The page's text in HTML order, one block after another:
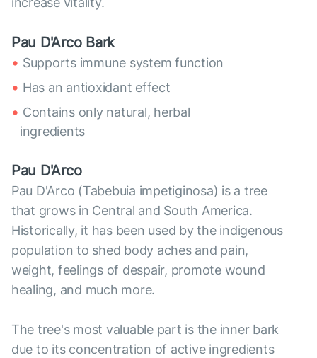
Pau D'Arco Bark
Supports immune system function
Has an antioxidant effect
Contains only natural, herbal
ingredients
Pau D'Arco
Pau D'Arco (Tabebuia impetiginosa) is a tree
that grows in Central and South America.
Historically, it has been used by the indigenous
population to shed body aches and pain,
weight, feelings of despair, promote wound
healing, and much more.
The tree's most valuable part is the inner bark
due to its concentration of active ingredients